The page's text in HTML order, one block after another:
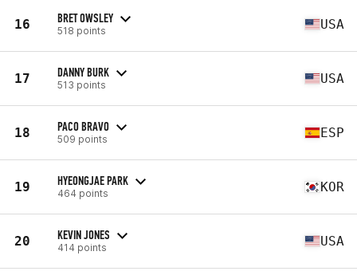
16 BRET OWSLEY
518 points USA
17 DANNY BURK
513 points USA
18 PACO BRAVO
509 points ESP
19 HYEONGJAE PARK
464 points KOR
20 KEVIN JONES
414 points USA